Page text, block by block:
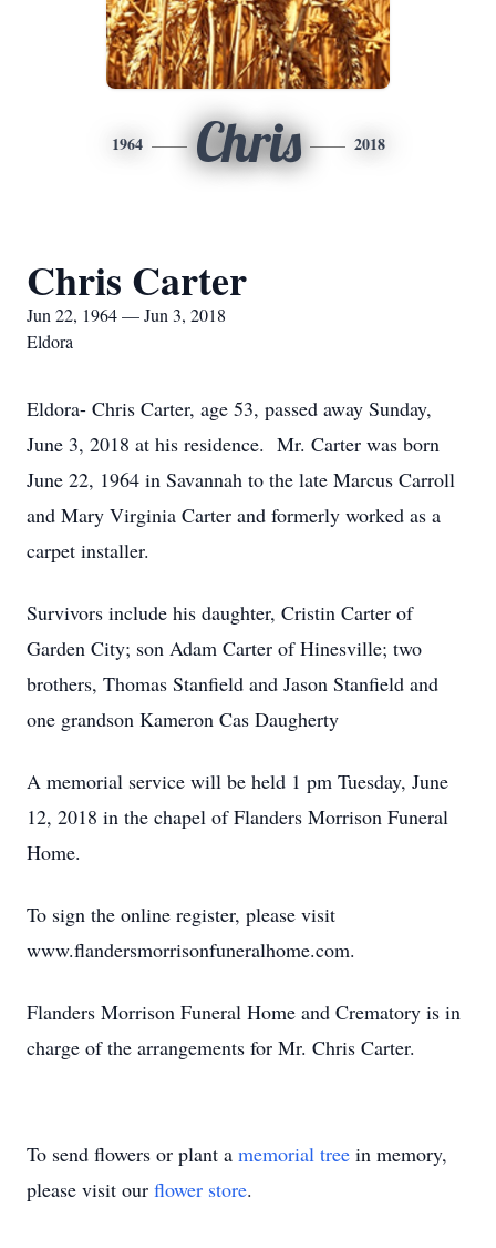
1964 Chris 2018
Chris Carter
Jun 22, 1964 — Jun 3, 2018
Eldora
Eldora- Chris Carter, age 53, passed away Sunday,
June 3, 2018 at his residence. Mr. Carter was born
June 22, 1964 in Savannah to the late Marcus Carroll
and Mary Virginia Carter and formerly worked as a
carpet installer.
Survivors include his daughter, Cristin Carter of
Garden City; son Adam Carter of Hinesville; two
brothers, Thomas Stanfield and Jason Stanfield and
one grandson Kameron Cas Daugherty
A memorial service will be held 1 pm Tuesday, June
12, 2018 in the chapel of Flanders Morrison Funeral
Home.
To sign the online register, please visit
www.flandersmorrisonfuneralhome.com.
Flanders Morrison Funeral Home and Crematory is in
charge of the arrangements for Mr. Chris Carter.
To send flowers or plant a memorial tree in memory,
please visit our flower store.